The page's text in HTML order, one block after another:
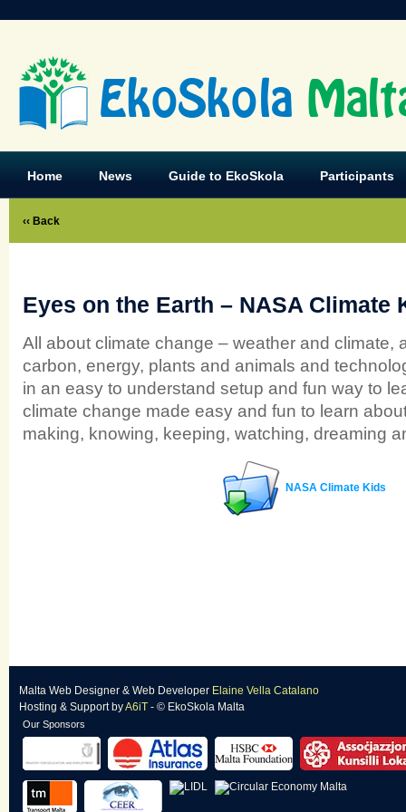
EkoSkola
Home News Guide to EkoSkola Participants
‹‹ Back
Eyes on the Earth – NASA Climate
All about climate change – weather and climate,
carbon, energy, plants and animals and
in an easy to understand setup and fun way to
climate change made easy and fun to learn
making, knowing, keeping, watching, dreaming
NASA Climate Kids
Malta Web Designer & Web Developer Elaine Vella Catalano
Hosting & SupportbyA6iT - © EkoSkola Malta
Our Sponsors